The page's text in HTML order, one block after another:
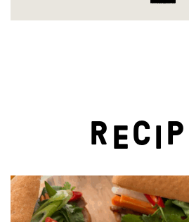
RECIP